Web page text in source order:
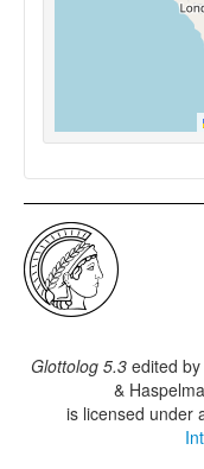
Glottolog 5.3 edited by
&
is licensed under